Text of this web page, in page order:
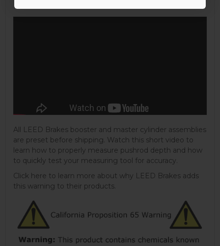
All LEED Brakes booster and master cylinder assemblies
are preset before shipping. Watch this short video to
learn how to properly measure pushrod depth and how
to quickly test your measuring tool for accuracy.
Click here to learn more about why LEED Brakes adds
this warning to their products.